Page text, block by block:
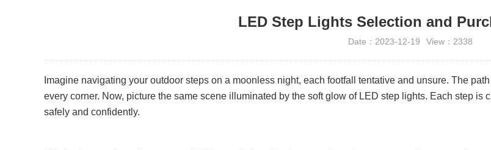
LED Step Lights Selection and
Date：2023-12-19 View：2338
Imagine navigating your outdoor steps on a moonless night, each footfall tentative and unsure. The
every corner. Now, picture the same scene illuminated by the soft glow of LED step lights. Each step
safely and confidently.